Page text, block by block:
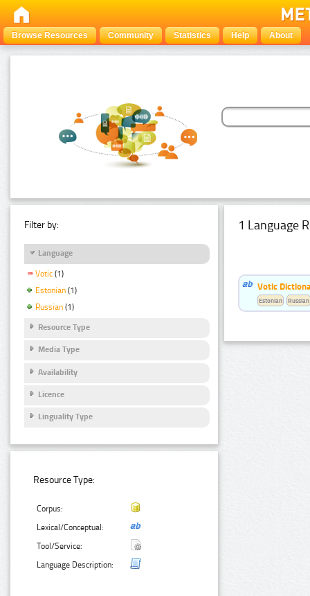
Browse Resources Community Statistics Help About
Filter by:
Language
Votic (1)
Estonian (1)
Russian (1)
Resource Type
Media Type
Availability
Licence
Linguality Type
Resource Type:
Corpus:
Lexical/Conceptual:
Tool/Service:
Language Description:
1 Language
Votic
Estonian Russian